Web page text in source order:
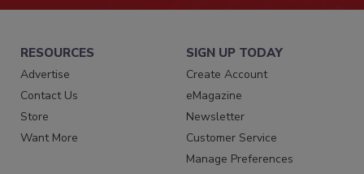
RESOURCES
Advertise
Contact Us
Store
Want More
SIGN UP TODAY
Create Account
eMagazine
Newsletter
Customer Service
Manage Preferences